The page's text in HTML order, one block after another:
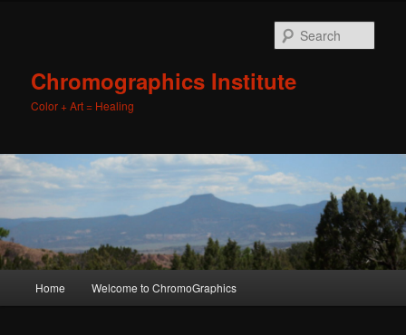
Chromographics Institute
Color + Art = Healing
Skip
Skip
Home Welcome to ChromoGraphics